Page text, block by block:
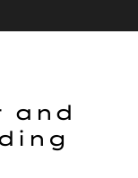
and